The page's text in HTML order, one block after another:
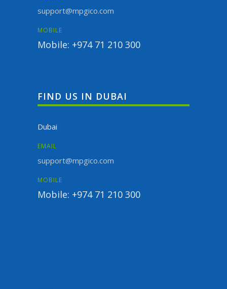
support@mpgico.com
MOBILE
Mobile: +974 71 210 300
FIND US IN DUBAI
Dubai
EMAIL
support@mpgico.com
MOBILE
Mobile: +974 71 210 300